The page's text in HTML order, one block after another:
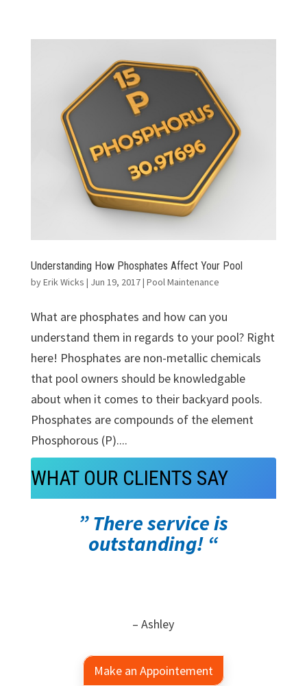
Understanding How Phosphates Affect Your Pool
byErik Wicks | Jun 19, 2017| Pool Maintenance
What are phosphates and how can you
understand them in regards to your pool? Right
here! Phosphates are non-metallic chemicals
that pool owners should be knowledgable
about when it comes to their backyard pools.
Phosphates are compounds of the element
Phosphorous (P)....
WHAT OUR CLIENTS SAY
” There service is
outstanding! “
– Ashley
Make an Appointement